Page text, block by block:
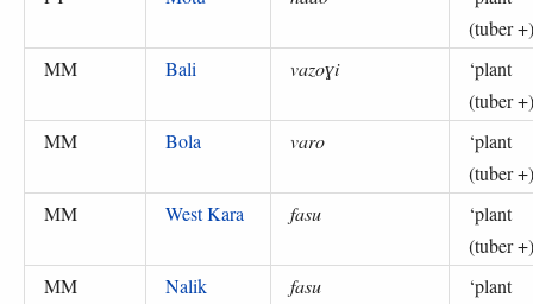
(tuber +)
MM
Bali vazoɣi ‘plant
(tuber +)
MM
Bola varo ‘plant
(tuber +)
MM
West Kara fasu ‘plant
(tuber +)
MM
Nalik fasu ‘plant